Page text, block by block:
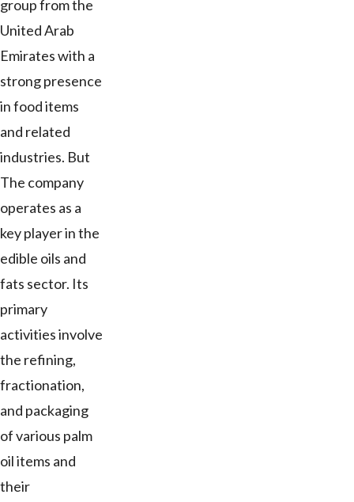
group from the
United Arab
Emirates with a
strong presence
in food items
and related
industries. But
The company
operates as a
key player in the
edible oils and
fats sector. Its
primary
activities involve
the refining,
fractionation,
and packaging
of various palm
oil items and
their